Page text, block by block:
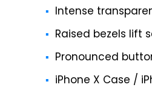
Intense
Raised bezels lift
Pronounced
iPhone X Case /